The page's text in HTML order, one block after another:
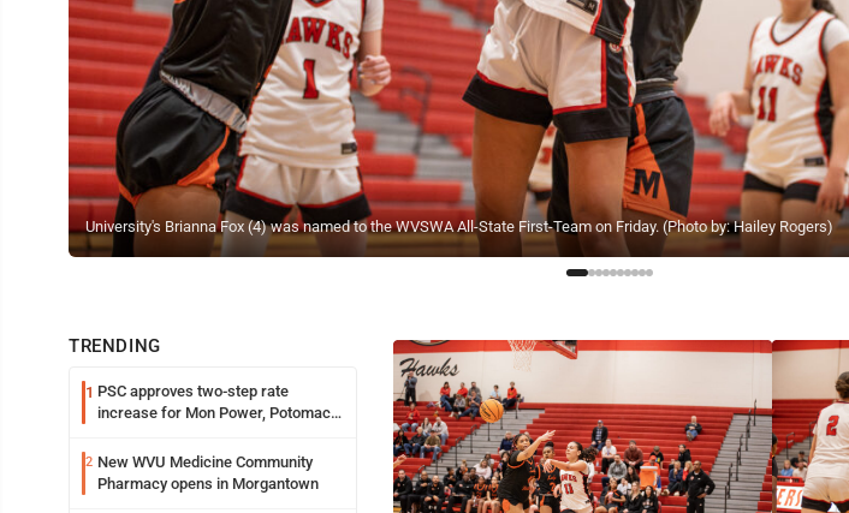
University's Brianna Fox (4) was named to the WVSWA All-State First-Team on Friday. (Photo by: Hailey Rogers)
TRENDING
1 PSC approves two-step rate
increase for Mon Power, Potomac
2 New WVU Medicine Community
Pharmacy opens in Morgantown